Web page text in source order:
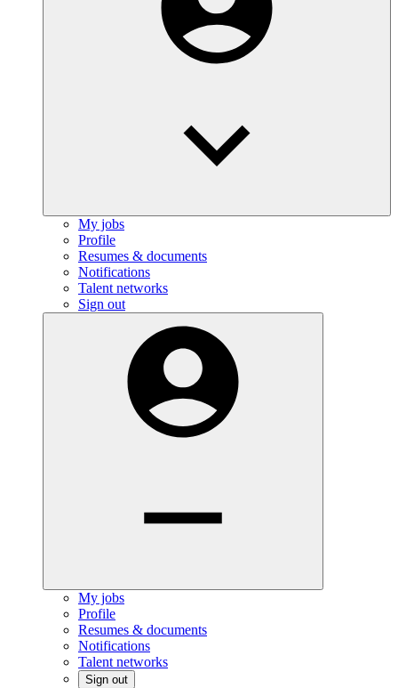
My jobs
Profile
Resumes & documents
Notifications
Talent networks
Sign out
My jobs
Profile
Resumes & documents
Notifications
Talent networks
Sign out